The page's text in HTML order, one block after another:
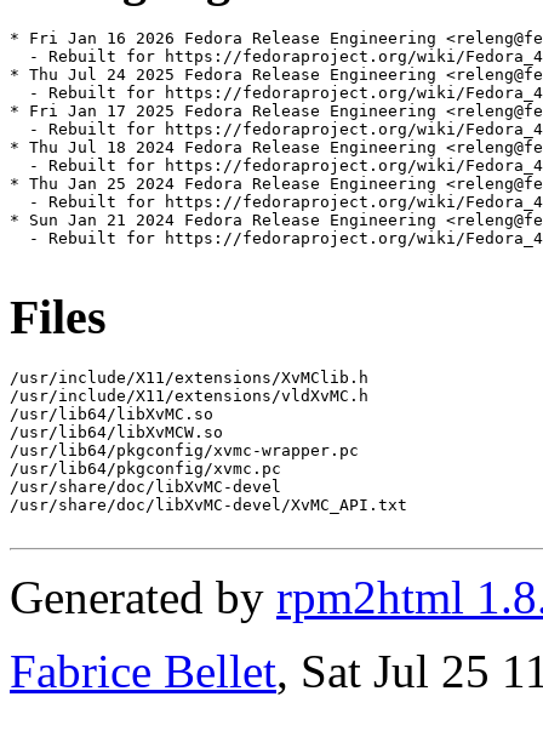
* Fri Jan 16 2026 Fedora Release Engineering
- Rebuilt for https://fedoraproject.org/wiki/
* Thu Jul 24 2025 Fedora Release Engineering
- Rebuilt for https://fedoraproject.org/wiki/
* Fri Jan 17 2025 Fedora Release Engineering
- Rebuilt for https://fedoraproject.org/wiki/
* Thu Jul 18 2024 Fedora Release Engineering
- Rebuilt for https://fedoraproject.org/wiki/
* Thu Jan 25 2024 Fedora Release Engineering
- Rebuilt for https://fedoraproject.org/wiki/
* Sun Jan 21 2024 Fedora Release Engineering
- Rebuilt for https://fedoraproject.org/wiki/
Files
/usr/include/X11/extensions/XvMClib.h
/usr/include/X11/extensions/vldXvMC.h
/usr/lib64/libXvMC.so
/usr/lib64/libXvMCW.so
/usr/lib64/pkgconfig/xvmc-wrapper.pc
/usr/lib64/pkgconfig/xvmc.pc
/usr/share/doc/libXvMC-devel
/usr/share/doc/libXvMC-devel/XvMC_API.txt
Generated by rpm2html
Fabrice Bellet, Sat Jul 25